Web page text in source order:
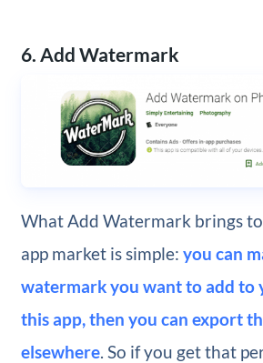
6. Add Watermark
What Add Watermark brings
app market is simple: you can
watermark you want to add to
this app, then you can export
elsewhere. So if you get that